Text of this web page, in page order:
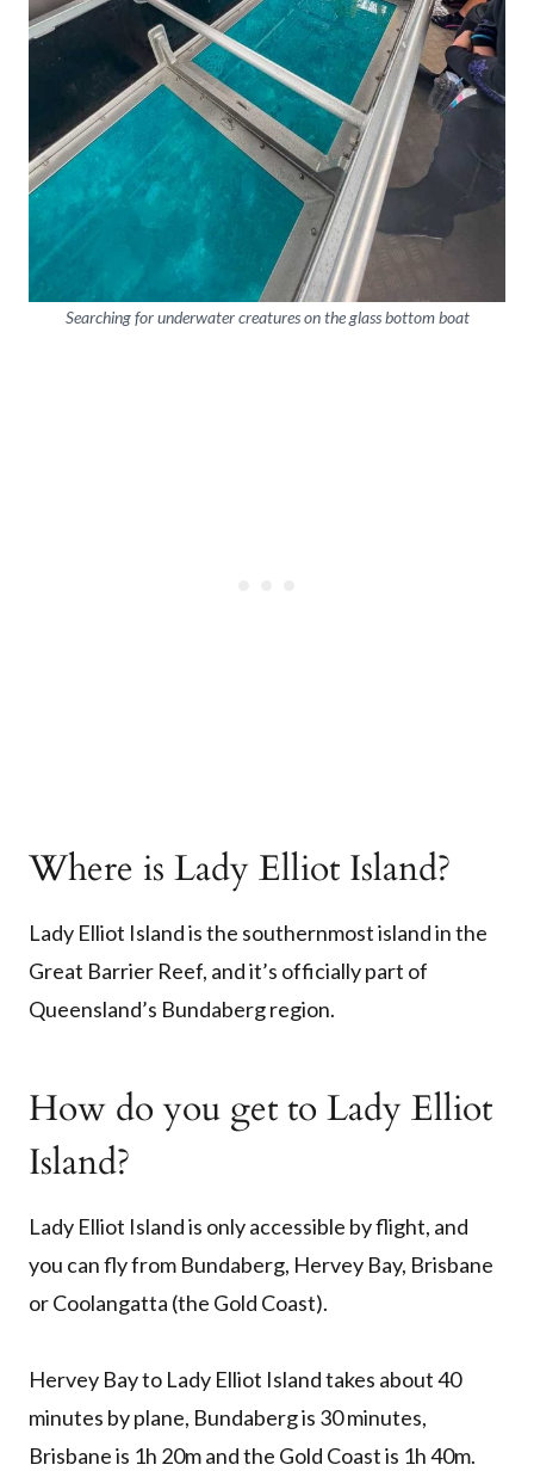
Searching for underwater creatures on the glass bottom boat
Where is Lady Elliot Island?
Lady Elliot Island is the southernmost island in the
Great Barrier Reef, and it’s officially part of
Queensland’s Bundaberg region.
How do you get to Lady Elliot
Island?
Lady Elliot Island is only accessible by flight, and
you can fly from Bundaberg, Hervey Bay, Brisbane
or Coolangatta (the Gold Coast).
Hervey Bay to Lady Elliot Island takes about 40
minutes by plane, Bundaberg is 30 minutes,
Brisbane is 1h 20m and the Gold Coast is 1h 40m.